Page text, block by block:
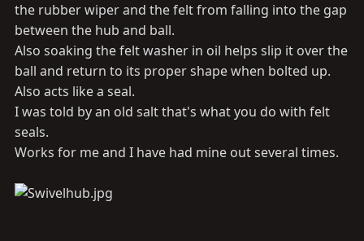
the rubber wiper and the felt from falling into the gap
between the hub and ball.
Also soaking the felt washer in oil helps slip it over the
ball and return to its proper shape when bolted up.
Also acts like a seal.
I was told by an old salt that's what you do with felt
seals.
Works for me and I have had mine out several times.